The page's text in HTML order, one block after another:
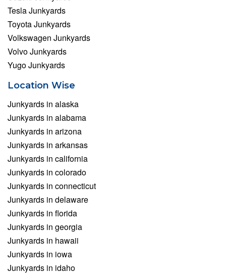
Tesla Junkyards
Toyota Junkyards
Volkswagen Junkyards
Volvo Junkyards
Yugo Junkyards
Location Wise
Junkyards in alaska
Junkyards in alabama
Junkyards in arizona
Junkyards in arkansas
Junkyards in california
Junkyards in colorado
Junkyards in connecticut
Junkyards in delaware
Junkyards in florida
Junkyards in georgia
Junkyards in hawaii
Junkyards in iowa
Junkyards in idaho